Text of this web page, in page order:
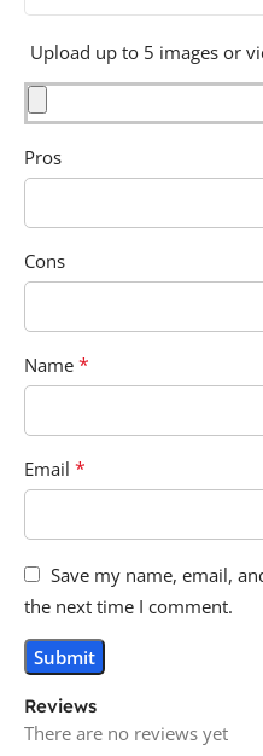
Reviews
There are no reviews yet
Upload up to 5 images or
Pros
Cons
Name *
Email *
Save my name, email,
the next time I comment.